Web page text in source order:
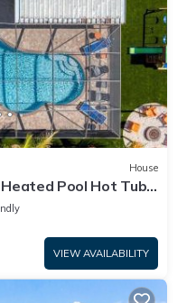
House
Pool Hot Tub
VIEW AVAILABILITY